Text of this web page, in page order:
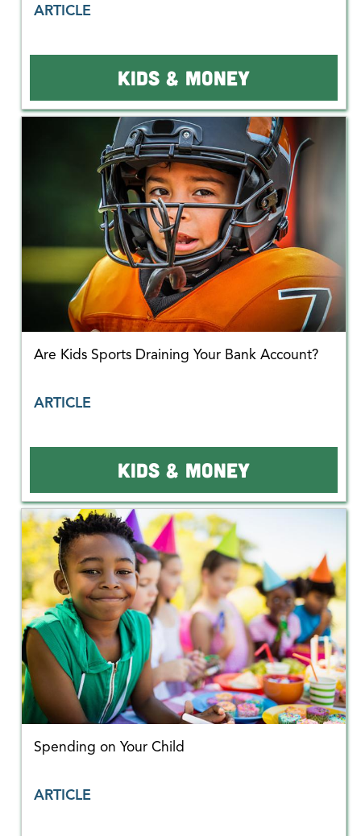
ARTICLE
KIDS & MONEY
Are Kids Sports Draining Your Bank Account?
ARTICLE
KIDS & MONEY
Spending on Your Child
ARTICLE